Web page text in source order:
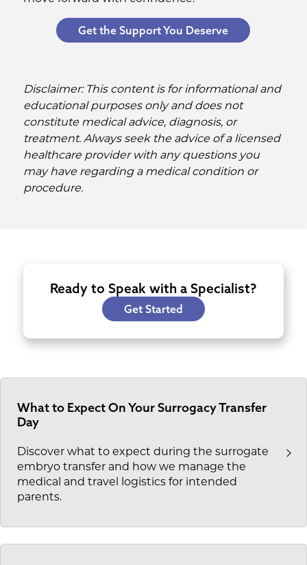
Get the Support You Deserve
Disclaimer: This content is for informational and
educational purposes only and does not
constitute medical advice, diagnosis, or
treatment. Always seek the advice of a licensed
healthcare provider with any questions you
may have regarding a medical condition or
procedure.
Ready to Speak with a Specialist?
Get Started
What to Expect On Your Surrogacy Transfer
Day
Discover what to expect during the surrogate
embryo transfer and how we manage the
medical and travel logistics for intended
parents.